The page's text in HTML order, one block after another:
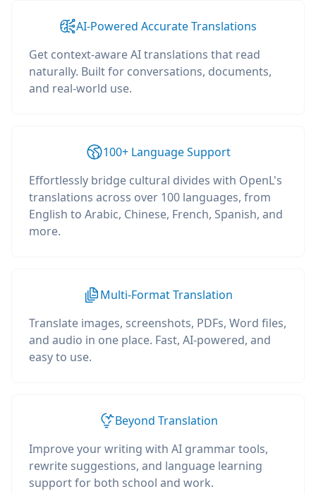
AI-Powered Accurate Translations
Get context-aware AI translations that read
naturally. Built for conversations, documents,
and real-world use.
100+ Language Support
Effortlessly bridge cultural divides with OpenL's
translations across over 100 languages, from
English to Arabic, Chinese, French, Spanish, and
more.
Multi-Format Translation
Translate images, screenshots, PDFs, Word files,
and audio in one place. Fast, AI-powered, and
easy to use.
Beyond Translation
Improve your writing with AI grammar tools,
rewrite suggestions, and language learning
support for both school and work.